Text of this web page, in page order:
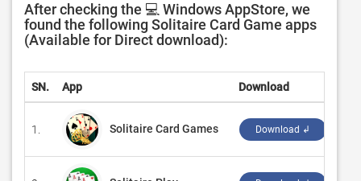
After checking the 💻 Windows AppStore, we
found the following Solitaire Card Game apps
(Available for Direct download):
SN. App Download
1. Solitaire Card Games Download ↲